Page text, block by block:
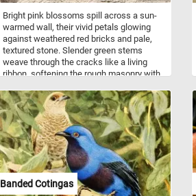
Bright pink blossoms spill across a sun-
warmed wall, their vivid petals glowing
against weathered red bricks and pale,
textured stone. Slender green stems
weave through the cracks like a living
ribbon, softening the rough masonry with
creates crisp shadows beneath the
flowers, adding depth and detail to every
section of the scene. Bright Pink
Blossoms and Red Bricks offers a
cheerful puzzle filled with lively contrasts,
rustic textures, and the simple beauty of
flowers thriving in an unexpected place.
Banded Cotingas